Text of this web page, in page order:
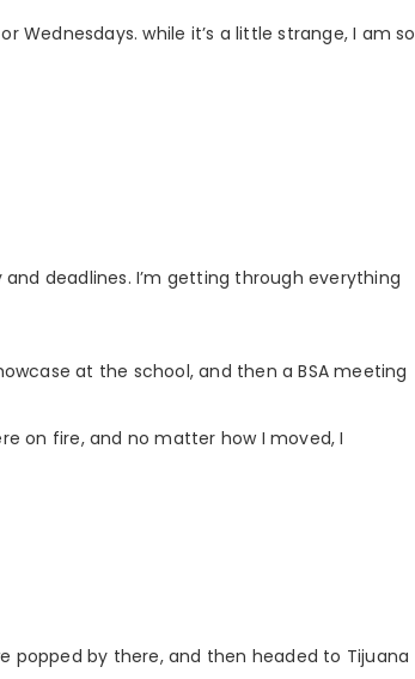
Wednesdays. while it’s a little strange, I am so
deadlines. I’m getting through everything
at the school, and then a BSA meeting
on fire, and no matter how I moved, I
popped by there, and then headed to Tijuana